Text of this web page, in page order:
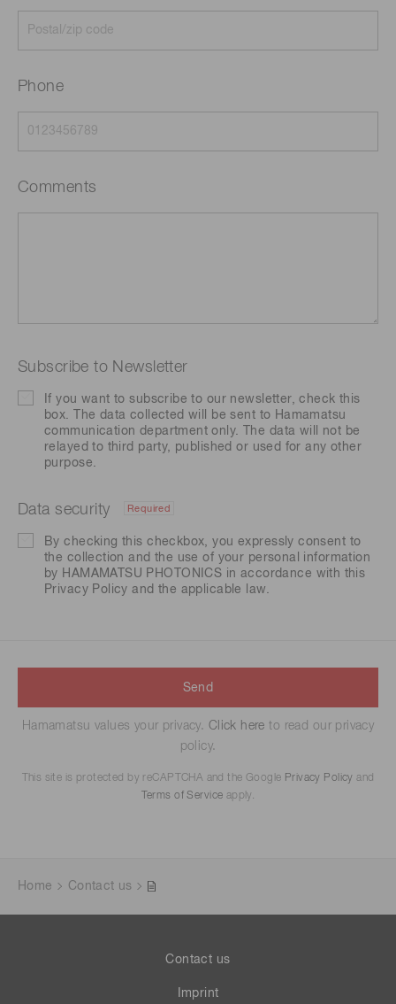
Phone
Comments
Subscribe to Newsletter
If you want to subscribe to our newsletter, check this
box. The data collected will be sent to Hamamatsu
communication department only. The data will not be
relayed to third party, published or used for any other
purpose.
Data security Required
By checking this checkbox, you expressly consent to
the collection and the use of your personal information
by HAMAMATSU PHOTONICS in accordance with this
Privacy Policy and the applicable law.
Send
Hamamatsu values your privacy. Click here to read our privacy
policy.
This site is protected by reCAPTCHA and the Google Privacy Policy and
Terms of Service apply.
Home Contact us
Contact us
Imprint